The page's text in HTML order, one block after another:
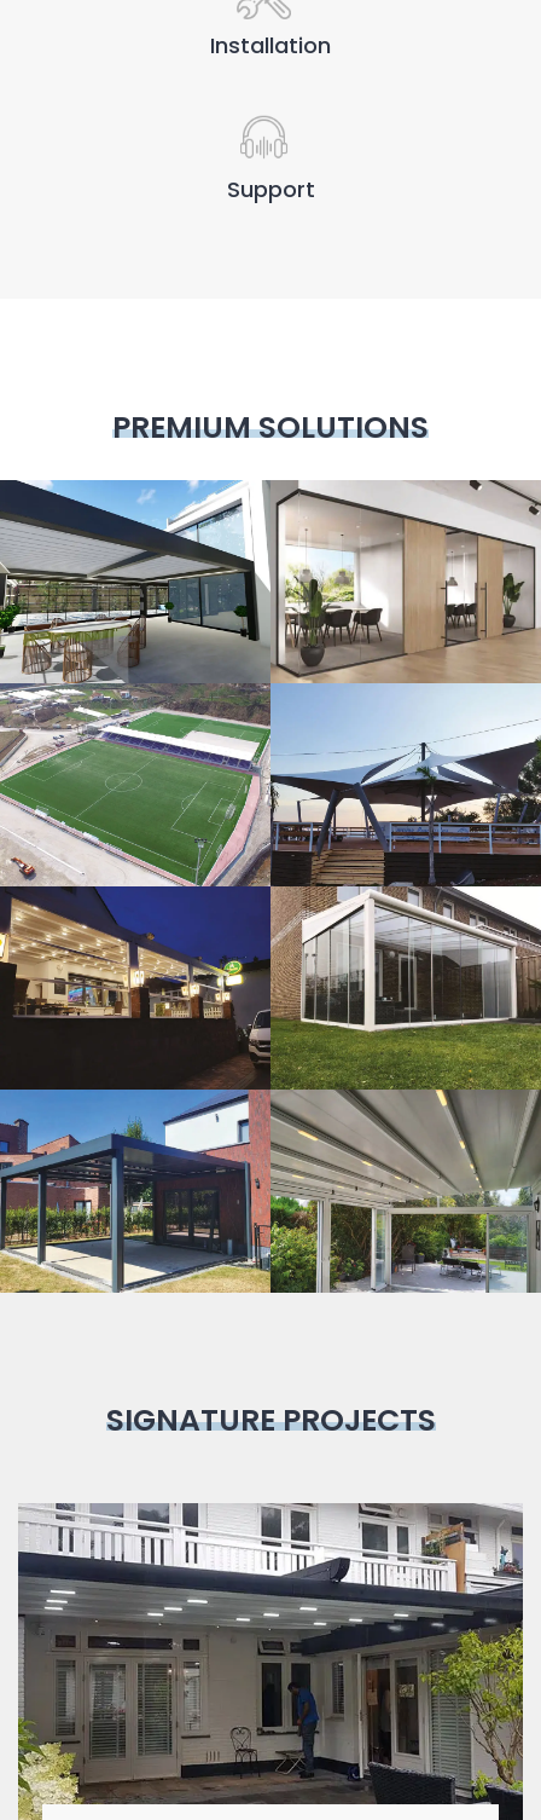
Installation
Support
PREMIUM SOLUTIONS
3D Design Glass Systems
Sport Fields Tents
Guillotine
Systems
Veranda
Bioclimatic Pergola
SIGNATURE PROJECTS